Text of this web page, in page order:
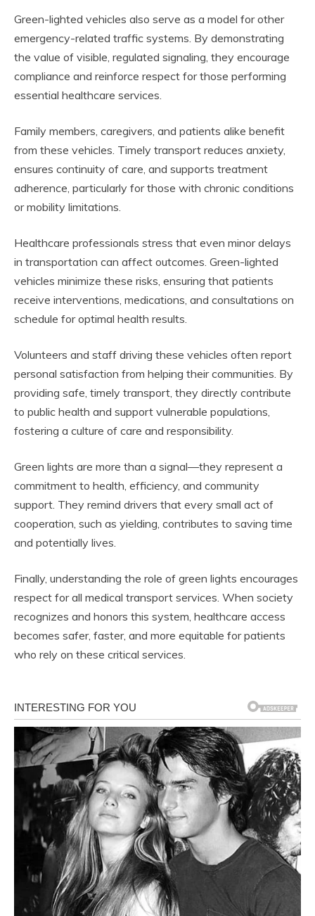
Green-lighted vehicles also serve as a model for other
emergency-related traffic systems. By demonstrating
the value of visible, regulated signaling, they encourage
compliance and reinforce respect for those performing
essential healthcare services.
Family members, caregivers, and patients alike benefit
from these vehicles. Timely transport reduces anxiety,
ensures continuity of care, and supports treatment
adherence, particularly for those with chronic conditions
or mobility limitations.
Healthcare professionals stress that even minor delays
in transportation can affect outcomes. Green-lighted
vehicles minimize these risks, ensuring that patients
receive interventions, medications, and consultations on
schedule for optimal health results.
Volunteers and staff driving these vehicles often report
personal satisfaction from helping their communities. By
providing safe, timely transport, they directly contribute
to public health and support vulnerable populations,
fostering a culture of care and responsibility.
Green lights are more than a signal—they represent a
commitment to health, efficiency, and community
support. They remind drivers that every small act of
cooperation, such as yielding, contributes to saving time
and potentially lives.
Finally, understanding the role of green lights encourages
respect for all medical transport services. When society
recognizes and honors this system, healthcare access
becomes safer, faster, and more equitable for patients
who rely on these critical services.